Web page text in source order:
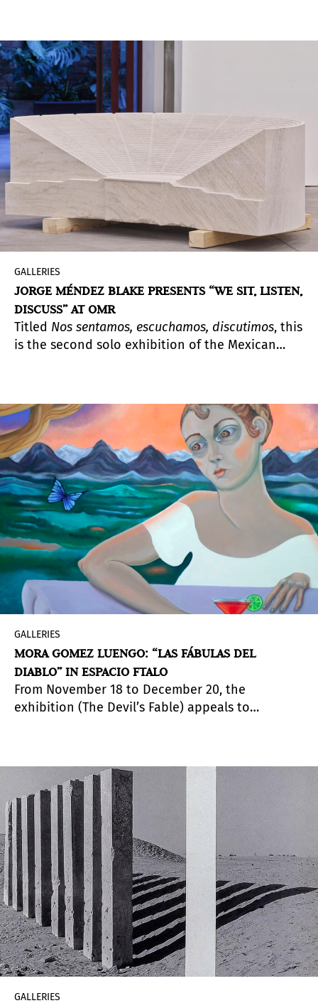
how Covid-19 has impacted the lives of native
and urban Amazonian populations, evaluating
the responses of the State, civil society and
survival strategies.
GALLERIES
JORGE MÉNDEZ BLAKE PRESENTS “WE SIT, LISTEN,
DISCUSS” AT OMR
Titled Nos sentamos, escuchamos, discutimos, this
is the second solo exhibition of the Mexican
democratic crisis and the poetic crisis. Through
different amphitheater projects, Méndez Blake
tries to reconstruct the original place of the
poet, as the creator of comedy and tragedy, of
the community and therefore of democracy,
using the amphitheater as a symbol of the
possibility of listening, to discuss and live in
community.
GALLERIES
MORA GOMEZ LUENGO: “LAS FÁBULAS DEL
DIABLO” IN ESPACIO FTALO
From November 18 to December 20, the
exhibition (The Devil’s Fable) appeals to
also remains undisclosed.
GALLERIES